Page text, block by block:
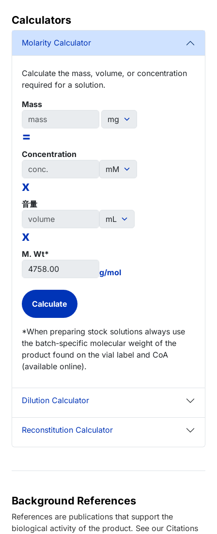
Calculators
Molarity Calculator
Calculate the mass, volume, or concentration
required for a solution.
Mass
=
Concentration
x
音量
x
M. Wt*
g/mol
*When preparing stock solutions always use
the batch-specific molecular weight of the
product found on the vial label and CoA
(available online).
Dilution Calculator
Reconstitution Calculator
Background References
References are publications that support the
biological activity of the product. See our Citations